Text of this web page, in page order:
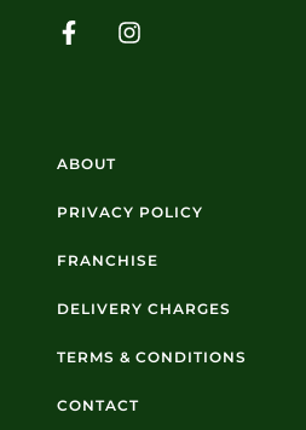
ABOUT
PRIVACY POLICY
FRANCHISE
DELIVERY CHARGES
TERMS & CONDITIONS
CONTACT